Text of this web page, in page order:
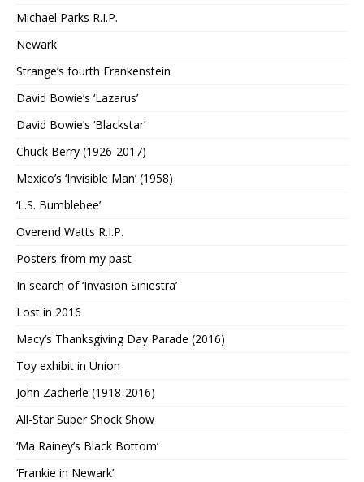
Michael Parks R.I.P.
Newark
Strange’s fourth Frankenstein
David Bowie’s ‘Lazarus’
David Bowie’s ‘Blackstar’
Chuck Berry (1926-2017)
Mexico’s ‘Invisible Man’ (1958)
‘L.S. Bumblebee’
Overend Watts R.I.P.
Posters from my past
In search of ‘Invasion Siniestra’
Lost in 2016
Macy’s Thanksgiving Day Parade (2016)
Toy exhibit in Union
John Zacherle (1918-2016)
All-Star Super Shock Show
‘Ma Rainey’s Black Bottom’
‘Frankie in Newark’